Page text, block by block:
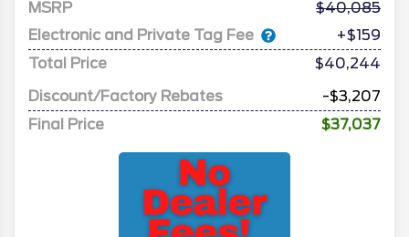
MSRP
40,085
Electronic and Private Tag Fee
+$159
Total Price
$40,244
Discount/Factory Rebates
-$3,207
Final Price
$37,037